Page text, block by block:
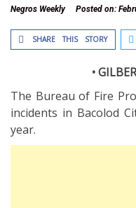
Negros Weekly Posted on:
SHARE THIS STORY
•
The Bureau of Fire
incidents in Bacolod
year.